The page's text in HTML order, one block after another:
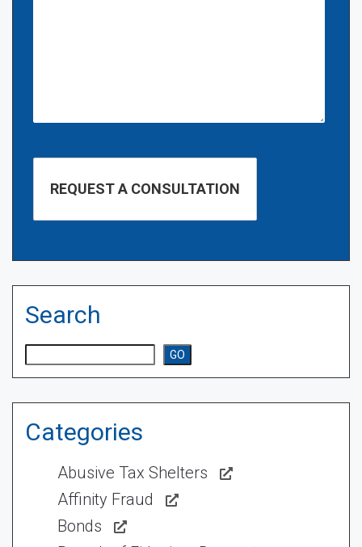
Search
GO
Categories
Abusive Tax Shelters
Affinity Fraud
Bonds